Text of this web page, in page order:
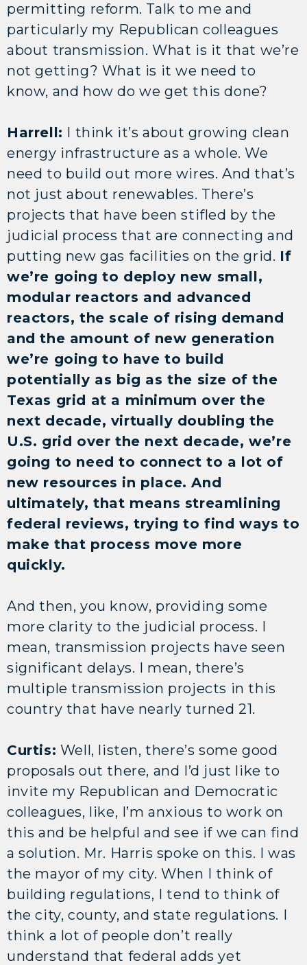
permitting reform. Talk to me and
particularly my Republican colleagues
about transmission. What is it that we’re
not getting? What is it we need to
know, and how do we get this done?
Harrell: I think it’s about growing clean
energy infrastructure as a whole. We
need to build out more wires. And that’s
not just about renewables. There’s
projects that have been stifled by the
judicial process that are connecting and
putting new gas facilities on the grid. If
we’re going to deploy new small,
modular reactors and advanced
reactors, the scale of rising demand
and the amount of new generation
we’re going to have to build
potentially as big as the size of the
Texas grid at a minimum over the
next decade, virtually doubling the
U.S. grid over the next decade, we’re
going to need to connect to a lot of
new resources in place. And
ultimately, that means streamlining
federal reviews, trying to find ways to
make that process move more
quickly.
And then, you know, providing some
more clarity to the judicial process. I
mean, transmission projects have seen
significant delays. I mean, there’s
multiple transmission projects in this
country that have nearly turned 21.
Curtis: Well, listen, there’s some good
proposals out there, and I’d just like to
invite my Republican and Democratic
colleagues, like, I’m anxious to work on
this and be helpful and see if we can find
a solution. Mr. Harris spoke on this. I was
the mayor of my city. When I think of
building regulations, I tend to think of
the city, county, and state regulations. I
think a lot of people don’t really
understand that federal adds yet